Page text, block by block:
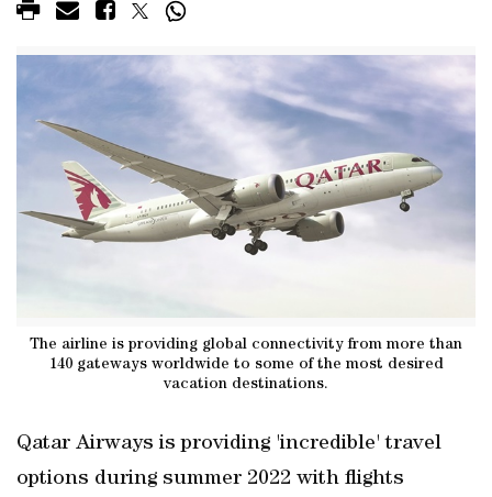
The airline is providing global connectivity from more than
140 gateways worldwide to some of the most desired
vacation destinations.
Qatar Airways is providing 'incredible' travel
options during summer 2022 with flights